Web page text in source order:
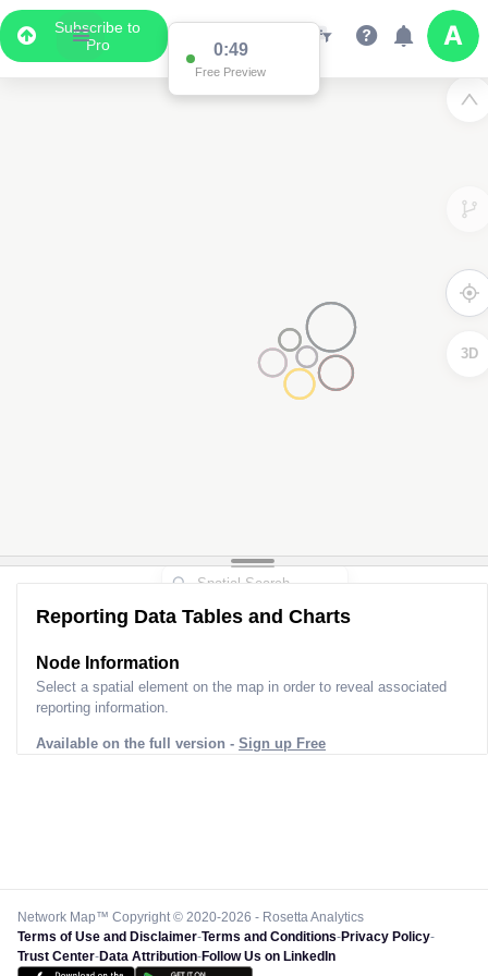
Subscribe to
Pro
0:49
Free Preview
3D
Reporting Data Tables and Charts
Node Information
Select a spatial element on the map in order to reveal associated
reporting information.
Available on the full version - Sign up Free
Network Map™ Copyright © 2020-2026 - Rosetta Analytics
Terms of Use and Disclaimer-Terms and Conditions-Privacy Policy-
Trust Center-Data Attribution-Follow Us on LinkedIn